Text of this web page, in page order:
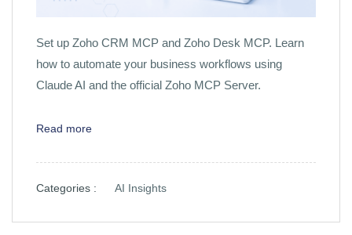
Set up Zoho CRM MCP and Zoho Desk MCP. Learn
how to automate your business workflows using
Claude AI and the official Zoho MCP Server.
Read more
Categories : AI Insights